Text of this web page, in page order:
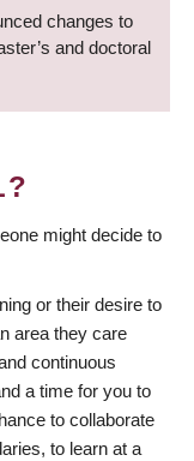
changes to
and doctoral
might decide to
or their desire to
area they care
continuous
a time for you to
to collaborate
to learn at a